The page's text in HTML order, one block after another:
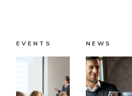
EVENTS NEWS